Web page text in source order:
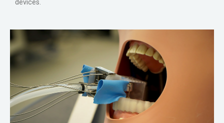
devices.